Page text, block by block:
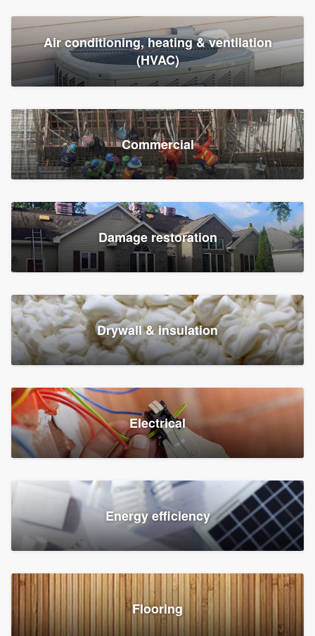
Air conditioning, heating & ventilation
(HVAC)
Commercial
Damage restoration
Drywall & insulation
Electrical
Energy efficiency
Flooring